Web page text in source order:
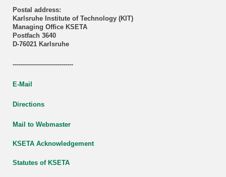
Postal address:
Karlsruhe Institute of Technology (KIT)
Managing Office KSETA
Postfach 3640
D-76021 Karlsruhe
------------------------------
E-Mail
Directions
Mail to Webmaster
KSETA Acknowledgement
Statutes of KSETA